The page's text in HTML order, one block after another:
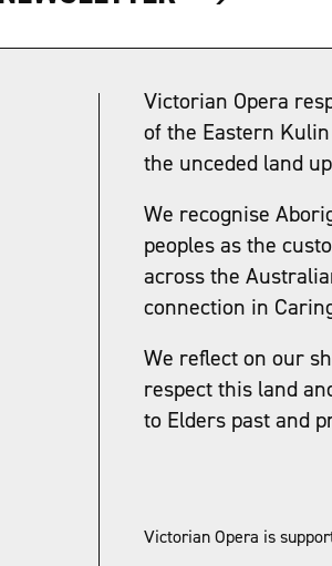
Victorian Opera
of the Eastern
the unceded land
We recognise
peoples as the
across the
connection in
We reflect on our
respect this land
to Elders past and
Victorian Opera is